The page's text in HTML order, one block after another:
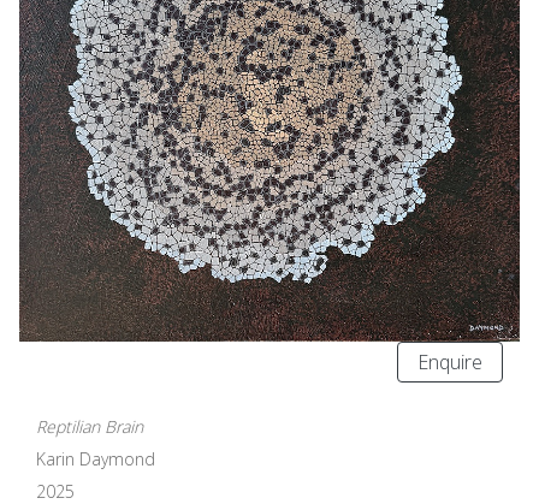
Enquire
Reptilian Brain
Karin Daymond
2025